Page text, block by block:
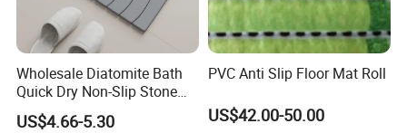
Wholesale Diatomite Bath
Quick Dry Non-Slip Stone
Bath Mat for Bathroom
US$4.66-5.30
PVC Anti Slip Floor Mat Roll
US$42.00-50.00